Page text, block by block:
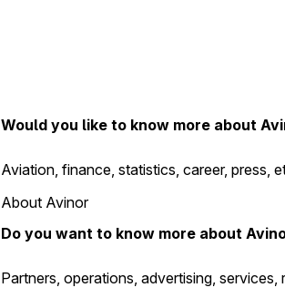
Would you like to know more about
Aviation, finance, statistics, career, press,
About Avinor
Do you want to know more about
Partners, operations, advertising, services,